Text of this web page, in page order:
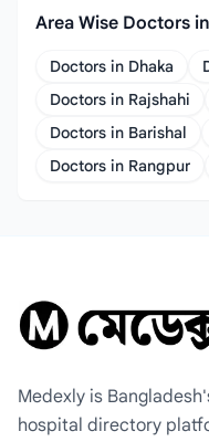
Area Wise Doctors
Doctors in Dhaka
Doctors in Rajshahi
Doctors in Barishal
Doctors in Rangpur
Medexly is
hospital directory